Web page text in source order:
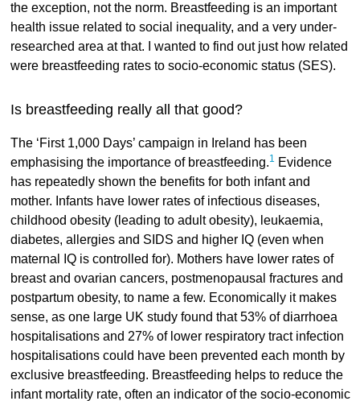
the exception, not the norm. Breastfeeding is an important
health issue related to social inequality, and a very under-
researched area at that. I wanted to find out just how related
were breastfeeding rates to socio-economic status (SES).
Is breastfeeding really all that good?
The ‘First 1,000 Days’ campaign in Ireland has been
emphasising the importance of breastfeeding.1 Evidence
has repeatedly shown the benefits for both infant and
mother. Infants have lower rates of infectious diseases,
childhood obesity (leading to adult obesity), leukaemia,
diabetes, allergies and SIDS and higher IQ (even when
maternal IQ is controlled for). Mothers have lower rates of
breast and ovarian cancers, postmenopausal fractures and
postpartum obesity, to name a few. Economically it makes
sense, as one large UK study found that 53% of diarrhoea
hospitalisations and 27% of lower respiratory tract infection
hospitalisations could have been prevented each month by
exclusive breastfeeding. Breastfeeding helps to reduce the
infant mortality rate, often an indicator of the socio-economic